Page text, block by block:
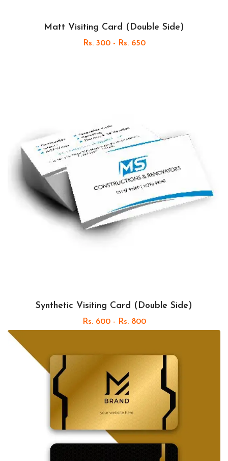
Matt Visiting Card (Double Side)
Rs. 300 - Rs. 650
Synthetic Visiting Card (Double Side)
Rs. 600 - Rs. 800